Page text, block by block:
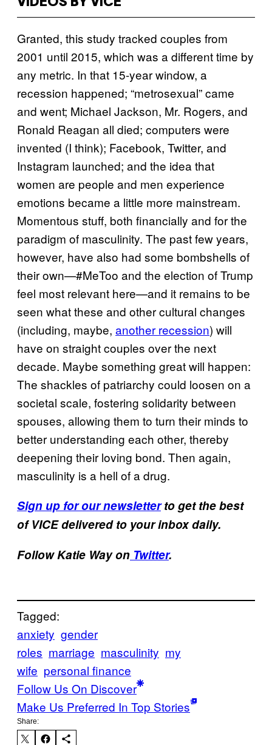
Granted, this study tracked couples from
2001 until 2015, which was a different time by
any metric. In that 15-year window, a
recession happened; “metrosexual” came
and went; Michael Jackson, Mr. Rogers, and
Ronald Reagan all died; computers were
invented (I think); Facebook, Twitter, and
Instagram launched; and the idea that
women are people and men experience
emotions became a little more mainstream.
Momentous stuff, both financially and for the
paradigm of masculinity. The past few years,
however, have also had some bombshells of
their own—#MeToo and the election of Trump
feel most relevant here—and it remains to be
seen what these and other cultural changes
(including, maybe, another recession) will
have on straight couples over the next
decade. Maybe something great will happen:
The shackles of patriarchy could loosen on a
societal scale, fostering solidarity between
spouses, allowing them to turn their minds to
better understanding each other, thereby
deepening their loving bond. Then again,
masculinity is a hell of a drug.
Sign up for our newsletter to get the best
of VICE delivered to your inbox daily.
Follow Katie Way on Twitter.
Tagged:
anxiety gender
roles marriage masculinity my
wife personal finance
Follow Us On Discover
Make Us Preferred In Top Stories
Share: